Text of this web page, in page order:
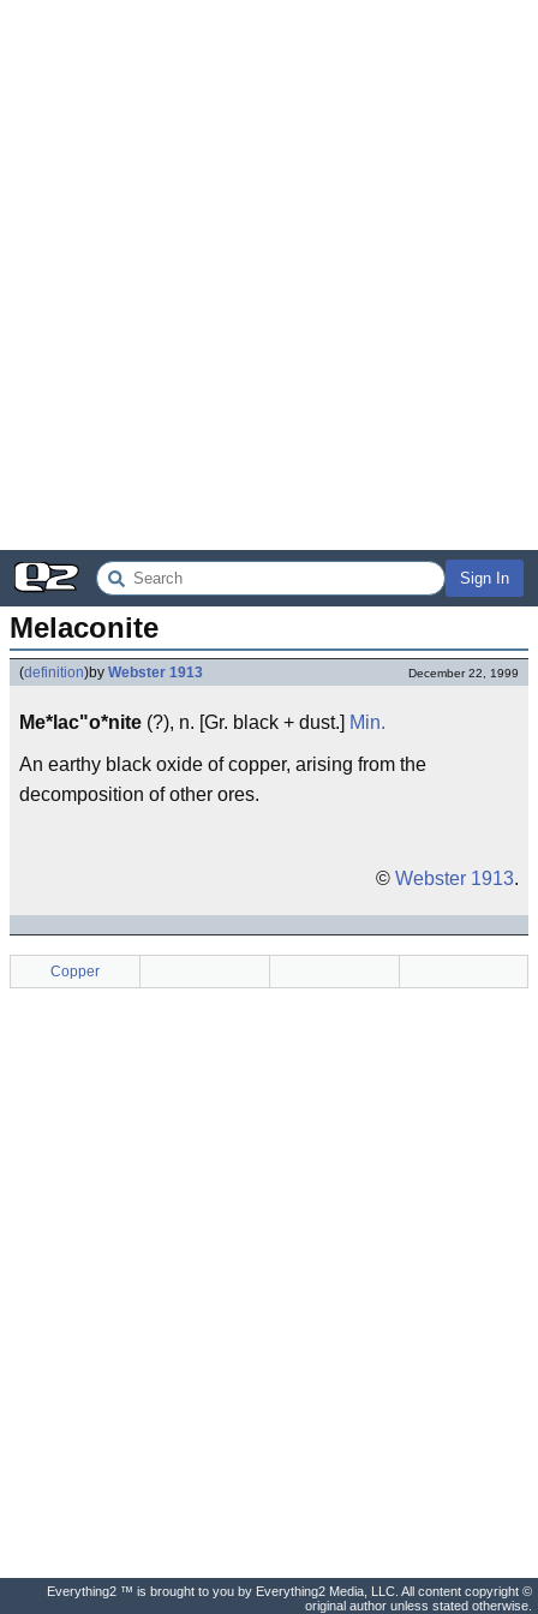
Sign In
Melaconite
(definition)by Webster 1913 December 22, 1999
Me*lac"o*nite (?), n. [Gr. black + dust.] Min.
An earthy black oxide of copper, arising from the
decomposition of other ores.
© Webster 1913.
Copper
Everything2 ™ is brought to you by Everything2 Media, LLC. All content copyright ©
original author unless stated otherwise.